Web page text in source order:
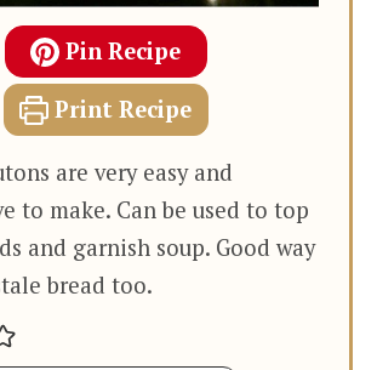
Pin Recipe
Print Recipe
are very easy and
to make. Can be used to top
and garnish soup. Good way
bread too.